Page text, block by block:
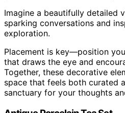
Imagine a beautifully detailed
sparking conversations and
exploration.
Placement is key—position
that draws the eye and
Together, these decorative
space that feels both curated
sanctuary for your thoughts